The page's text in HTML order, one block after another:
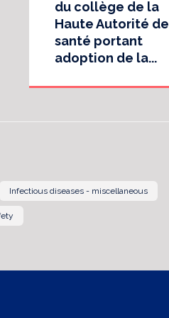
du collège de la
Haute Autorité de
santé portant
adoption de la...
Infectious diseases - miscellaneous